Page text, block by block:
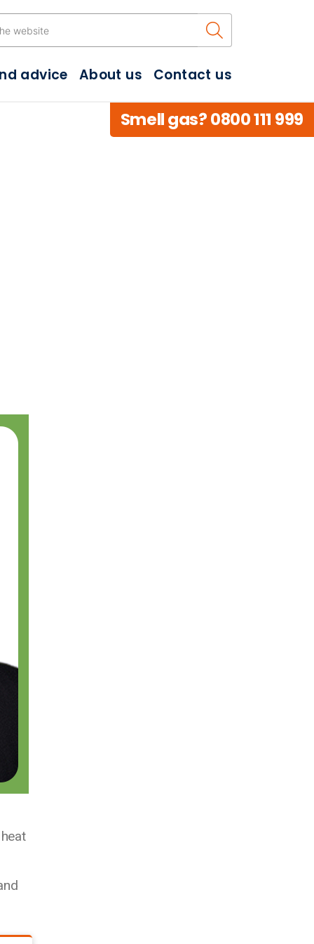
Search the
advice About us Contact us
Smell gas? 0800 111 999